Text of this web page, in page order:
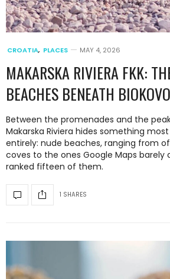
CROATIA, PLACES MAY 4, 2026
MAKARSKA RIVIERA FKK:
BEACHES BENEATH BIOKOVO
Between the promenades and the
Makarska Riviera hides something
entirely: nude beaches, ranging from
coves to the ones Google Maps barely
ranked fifteen of them.
1 SHARES